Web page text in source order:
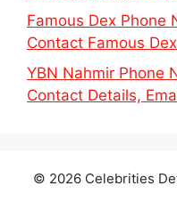
Famous Dex Phone
Contact Famous
YBN Nahmir Phone
Contact Details,
© 2026 Celebrities